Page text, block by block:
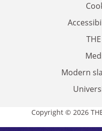
Modern
Copyright © 2026